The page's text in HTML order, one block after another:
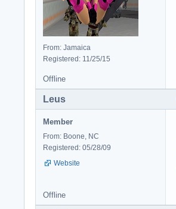
From: Jamaica
Registered: 11/25/15
Offline
Leus
Member
From: Boone, NC
Registered: 05/28/09
Website
Offline